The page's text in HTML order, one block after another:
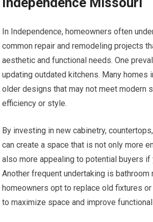
In Independence, homeowners often
common repair and remodeling projects
aesthetic and functional needs. One
updating outdated kitchens. Many homes
older designs that may not meet modern
efficiency or style.
By investing in new cabinetry,
can create a space that is not only more
also more appealing to potential buyers
Another frequent undertaking is bathroom
homeowners opt to replace old fixtures
to maximize space and improve